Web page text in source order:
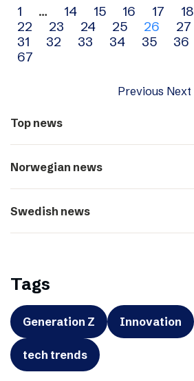
Archive
navigation
1 … 14 15 16 17 18
22
23 24 25 26 27
31
32 33 34 35 36
67
Previous Next
Top news
Norwegian news
Swedish news
Tags
Generation Z Innovation
tech trends